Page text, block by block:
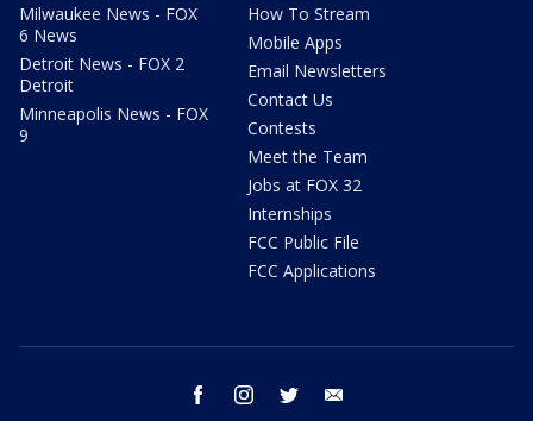
Milwaukee News - FOX
6 News
Detroit News - FOX 2
Detroit
Minneapolis News - FOX
9
How To Stream
Mobile Apps
Email Newsletters
Contact Us
Contests
Meet the Team
Jobs at FOX 32
Internships
FCC Public File
FCC Applications
facebook instagram twitter